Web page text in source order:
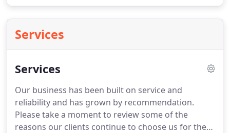
Services
Services
Our business has been built on service and
reliability and has grown by recommendation.
Please take a moment to review some of the
reasons our clients continue to choose us for the